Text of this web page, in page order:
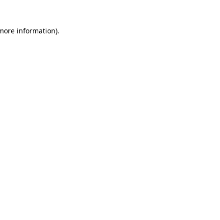
information).